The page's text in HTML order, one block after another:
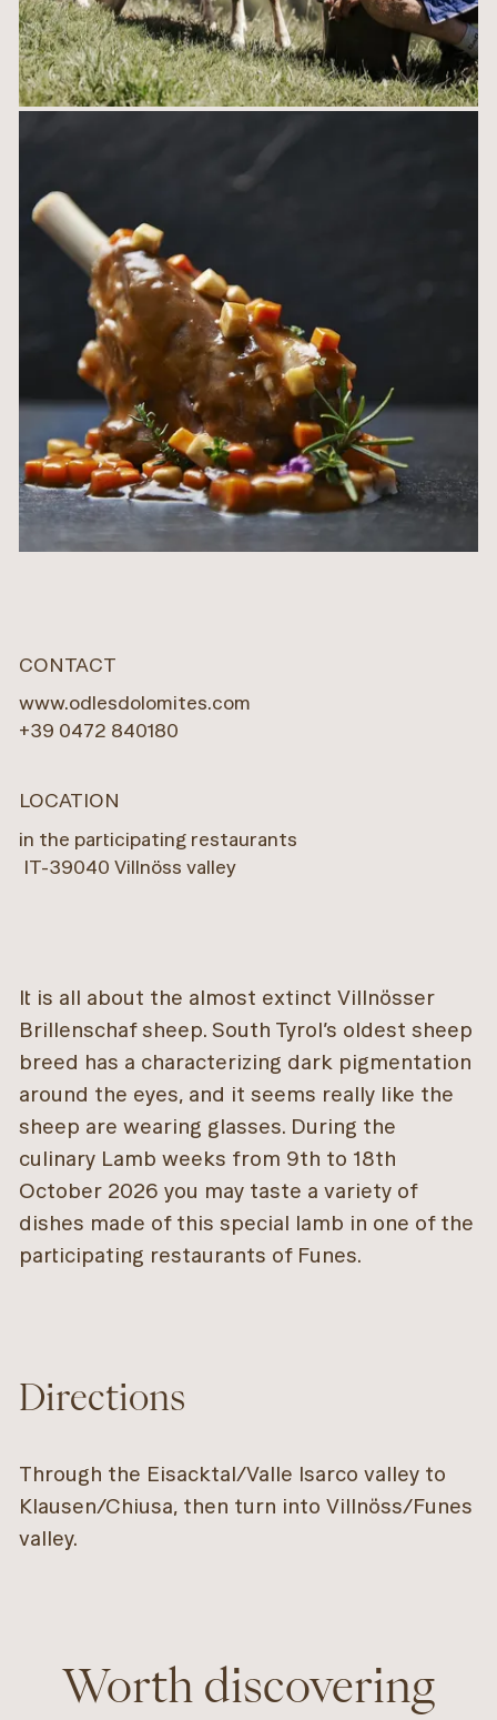
CONTACT
www.odlesdolomites.com
+39 0472 840180
LOCATION
in the participating restaurants
IT-39040 Villnöss valley
It is all about the almost extinct Villnösser
Brillenschaf sheep. South Tyrol’s oldest sheep
breed has a characterizing dark pigmentation
around the eyes, and it seems really like the
sheep are wearing glasses. During the
culinary Lamb weeks from 9th to 18th
October 2026 you may taste a variety of
dishes made of this special lamb in one of the
participating restaurants of Funes.
Directions
Through the Eisacktal/Valle Isarco valley to
Klausen/Chiusa, then turn into Villnöss/Funes
valley.
Worth discovering